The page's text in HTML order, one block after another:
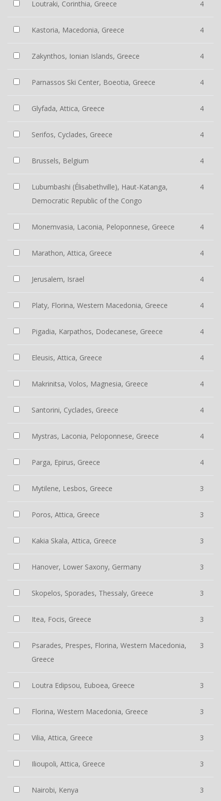
Loutraki, Corinthia, Greece 4
Kastoria, Macedonia, Greece 4
Zakynthos, Ionian Islands, Greece 4
Parnassos Ski Center, Boeotia, Greece 4
Glyfada, Attica, Greece 4
Serifos, Cyclades, Greece 4
Brussels, Belgium 4
Lubumbashi (Élisabethville), Haut-Katanga,
Democratic Republic of the Congo
4
Monemvasia, Laconia, Peloponnese, Greece 4
Marathon, Attica, Greece 4
Jerusalem, Israel 4
Platy, Florina, Western Macedonia, Greece 4
Pigadia, Karpathos, Dodecanese, Greece 4
Eleusis, Attica, Greece 4
Makrinitsa, Volos, Magnesia, Greece 4
Santorini, Cyclades, Greece 4
Mystras, Laconia, Peloponnese, Greece 4
Parga, Epirus, Greece 4
Mytilene, Lesbos, Greece 3
Poros, Attica, Greece 3
Kakia Skala, Attica, Greece 3
Hanover, Lower Saxony, Germany 3
Skopelos, Sporades, Thessaly, Greece 3
Itea, Focis, Greece 3
Psarades, Prespes, Florina, Western Macedonia,
Greece
3
Loutra Edipsou, Euboea, Greece 3
Florina, Western Macedonia, Greece 3
Vilia, Attica, Greece 3
Ilioupoli, Attica, Greece 3
Nairobi, Kenya 3